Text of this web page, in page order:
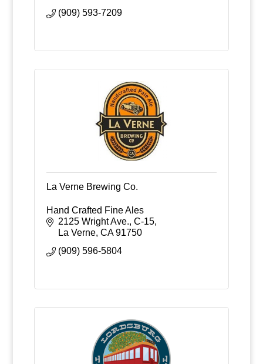
(909) 593-7209
La Verne Brewing Co.
Hand Crafted Fine Ales
2125 Wright Ave., C-15
La Verne CA 91750
(909) 596-5804